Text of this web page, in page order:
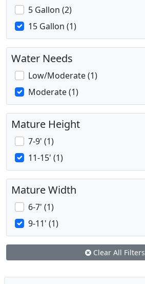
5 Gallon (2)
15 Gallon (1)
Water Needs
Low/Moderate (1)
Moderate (1)
Mature Height
7-9' (1)
11-15' (1)
Mature Width
6-7' (1)
9-11' (1)
Clear All Filters